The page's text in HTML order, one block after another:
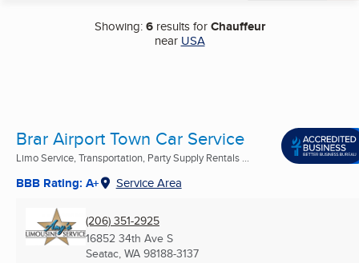
Showing:6results forChauffeur
near USA
Brar Airport Town Car Service
Limo Service, Transportation, Party Supply Rentals ...
BBB Rating: A+ Service Area
(206) 351-2925
16852 34th Ave S
Seatac, WA 98188-3137